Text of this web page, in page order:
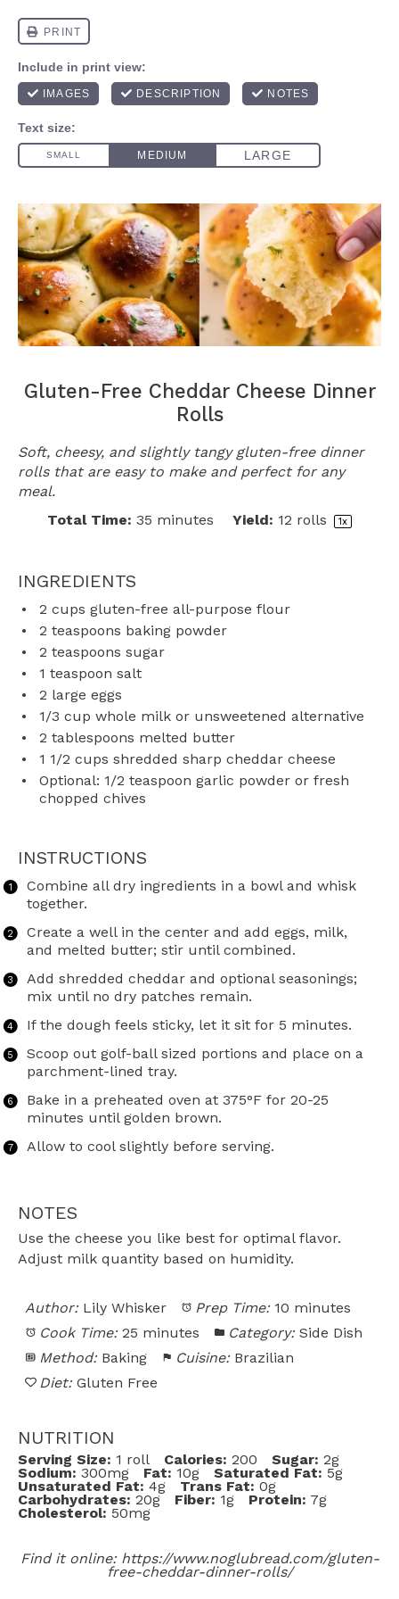
Gluten-Free Cheddar Cheese Dinner
Rolls
Soft, cheesy, and slightly tangy gluten-free dinner
rolls that are easy to make and perfect for any
meal.
Total Time: 35 minutes Yield: 12 rolls 1x
INGREDIENTS
2 cups gluten-free all-purpose flour
2 teaspoons baking powder
2 teaspoons sugar
1 teaspoon salt
2 large eggs
1/3 cup whole milk or unsweetened alternative
2 tablespoons melted butter
1 1/2 cups shredded sharp cheddar cheese
Optional: 1/2 teaspoon garlic powder or fresh
chopped chives
INSTRUCTIONS
Combine all dry ingredients in a bowl and whisk
together.
Create a well in the center and add eggs, milk,
and melted butter; stir until combined.
Add shredded cheddar and optional seasonings;
mix until no dry patches remain.
If the dough feels sticky, let it sit for 5 minutes.
Scoop out golf-ball sized portions and place on a
parchment-lined tray.
Bake in a preheated oven at 375°F for 20-25
minutes until golden brown.
Allow to cool slightly before serving.
NOTES
Use the cheese you like best for optimal flavor.
Adjust milk quantity based on humidity.
Author: Lily Whisker Prep Time: 10 minutes
Cook Time: 25 minutes Category: Side Dish
Method: Baking Cuisine: Brazilian
Diet: Gluten Free
NUTRITION
Serving Size: 1 roll Calories: 200 Sugar: 2g
Sodium: 300mg Fat: 10g Saturated Fat: 5g
Unsaturated Fat: 4g Trans Fat: 0g
Carbohydrates: 20g Fiber: 1g Protein: 7g
Cholesterol: 50mg
Find it online: https://www.noglubread.com/gluten-
free-cheddar-dinner-rolls/